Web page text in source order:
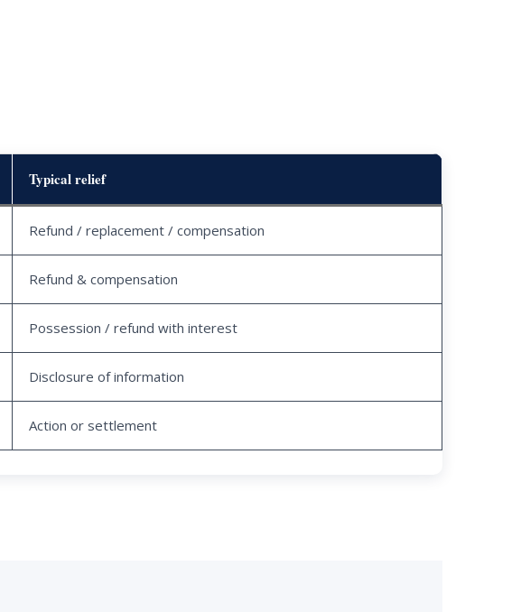
Typical relief
Refund / replacement / compensation
Refund & compensation
Possession / refund with interest
Disclosure of information
Action or settlement